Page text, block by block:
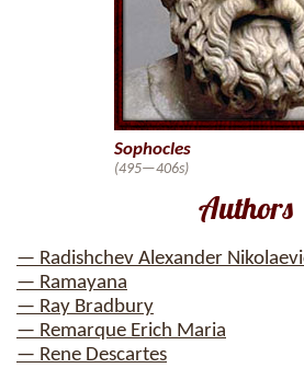
Authors
— Radishchev Alexander
— Ramayana
— Ray Bradbury
— Remarque Erich Maria
— Rene Descartes
Sophocles
(495—406s)